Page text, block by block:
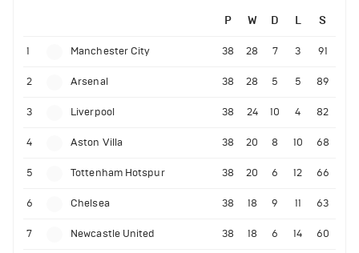
P W D L S
1 Manchester City 38 28 7 3 91
2 Arsenal 38 28 5 5 89
3 Liverpool 38 24 10 4 82
4 Aston Villa 38 20 8 10 68
5 Tottenham Hotspur 38 20 6 12 66
6 Chelsea 38 18 9 11 63
7 Newcastle United 38 18 6 14 60